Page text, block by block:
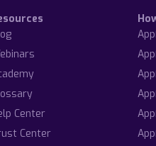
Center
Center